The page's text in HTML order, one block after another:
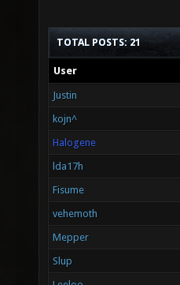
TOTAL POSTS: 21
User
Justin
kojn^
Halogene
lda17h
Fisume
vehemoth
Mepper
Slup